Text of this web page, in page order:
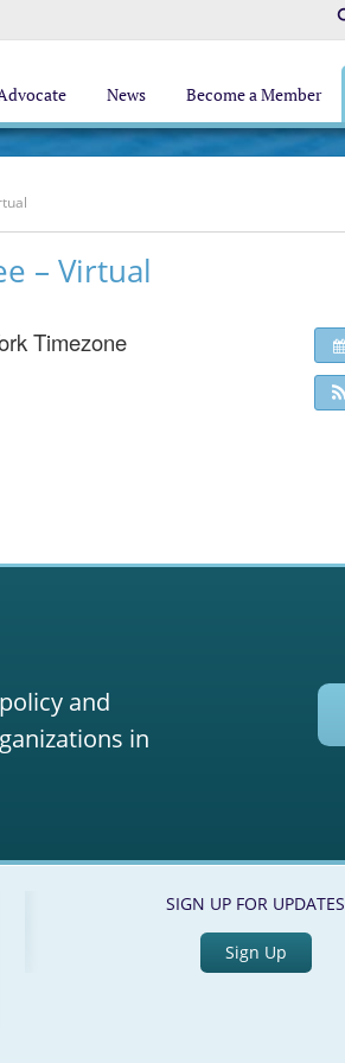
News Become a Member
– Virtual
Timezone
and
in
SIGN UP FOR UPDATES
Sign Up